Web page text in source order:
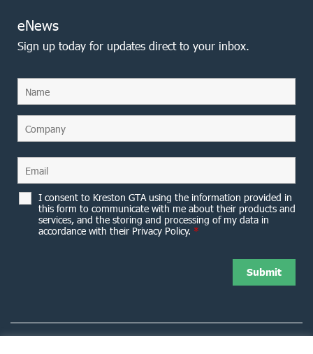
eNews
Sign up today for updates direct to your inbox.
I consent to Kreston GTA using the information provided in
this form to communicate with me about their products and
services, and the storing and processing of my data in
accordance with their Privacy Policy. *